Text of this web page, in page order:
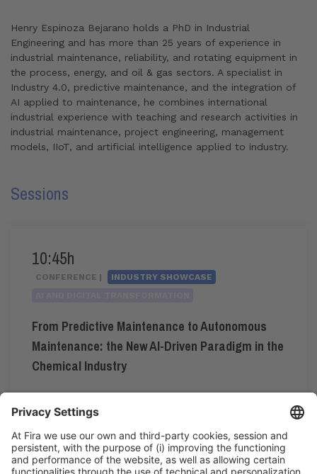
Henry Espinoza Bejarano holds a PhD in Industrial
Engineering and has more than 25 years of experience in
industrial maintenance, reliability, and rotating equipment in
the process, energy, and oil & gas sectors. A specialist in
Industry 4.0, predictive maintenance, and the integration of
AI applied to maintenance, he combines international
industrial experience with teaching and research activities in
industrial maintenance, project engineering, management
models, IIoT, and artificial intelligence applied to industry.
Sessions
10:45h
CONFERENCE |
INDUSTRY SHOWCASE
From Predictive Maintenance to Autonomous
Maintenance: the New AI-Driven Paradigm in the
Chemical Industry
Fri 5 10:45h - 11:00h
Industry Showcase
Registration for the activity during Expoquimia
accreditation